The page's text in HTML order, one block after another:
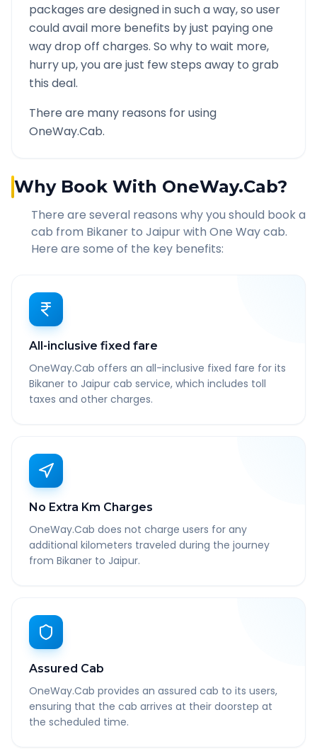
packages are designed in such a way, so user
could avail more benefits by just paying one
way drop off charges. So why to wait more,
hurry up, you are just few steps away to grab
this deal.
There are many reasons for using
OneWay.Cab.
Why Book With OneWay.Cab?
There are several reasons why you should book a
cab from Bikaner to Jaipurwith One Way cab.
Here are some of the key benefits:
All-inclusive fixed fare
OneWay.Cab offers an all-inclusive fixed fare for its
Bikaner to Jaipur cab service, which includes toll
taxes and other charges.
No Extra Km Charges
OneWay.Cab does not charge users for any
additional kilometers traveled during the journey
from Bikaner to Jaipur.
Assured Cab
OneWay.Cab provides an assured cab to its users,
ensuring that the cab arrives at their doorstep at
the scheduled time.